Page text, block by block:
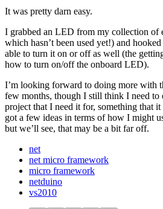
It was pretty darn easy.
I grabbed an LED from my collection of
which hasn’t been used yet!) and
able to turn it on or off as well (the
how to turn on/off the onboard LED).
I’m looking forward to doing more with
few months, though I still think I need to
project that I need it for, something that
got a few ideas in terms of how I might
but we’ll see, that may be a bit far off.
net
net micro framework
micro framework
netduino
vs2010